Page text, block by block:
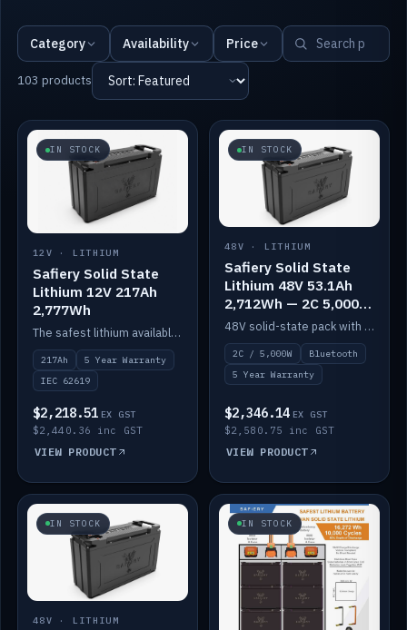
Category Availability Price
103 products
IN STOCK
12V · LITHIUM
Safiery Solid State
Lithium 12V 217Ah
2,777Wh
The safest lithium available — solid electrolyte, nail-test safe, 10,000 cycles at 80% DOD. Stackable ABS case with concealed connecting straps.
217Ah
5 Year Warranty
IEC 62619
$2,218.51 EX GST
$2,440.36 inc GST
VIEW PRODUCT
IN STOCK
48V · LITHIUM
Safiery Solid State
Lithium 48V 53.1Ah
2,712Wh — 2C 5,000W
(Bluetooth)
48V solid-state pack with a 2C (100A) BMS — 5,000W discharge — and Bluetooth monitoring.
2C / 5,000W
Bluetooth
5 Year Warranty
$2,346.14 EX GST
$2,580.75 inc GST
VIEW PRODUCT
IN STOCK
48V · LITHIUM
IN STOCK